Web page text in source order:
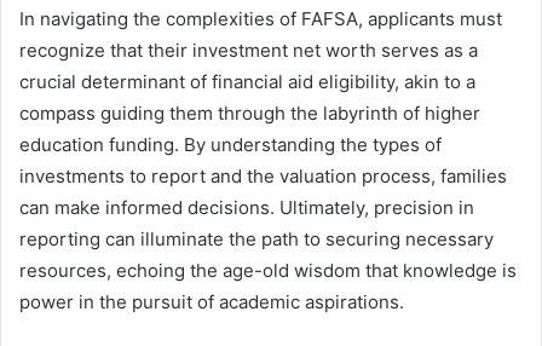
In navigating the complexities of FAFSA, applicants must
recognize that their investment net worth serves as a
crucial determinant of financial aid eligibility, akin to a
compass guiding them through the labyrinth of higher
education funding. By understanding the types of
investments to report and the valuation process, families
can make informed decisions. Ultimately, precision in
reporting can illuminate the path to securing necessary
resources, echoing the age-old wisdom that knowledge is
power in the pursuit of academic aspirations.